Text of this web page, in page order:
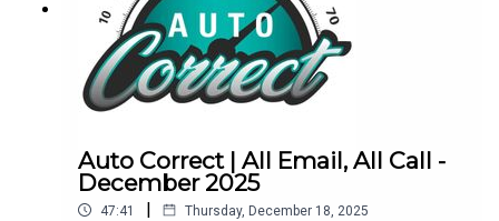
Auto Correct | All Email, All Call -
December 2025
47:41 | Thursday, December 18, 2025